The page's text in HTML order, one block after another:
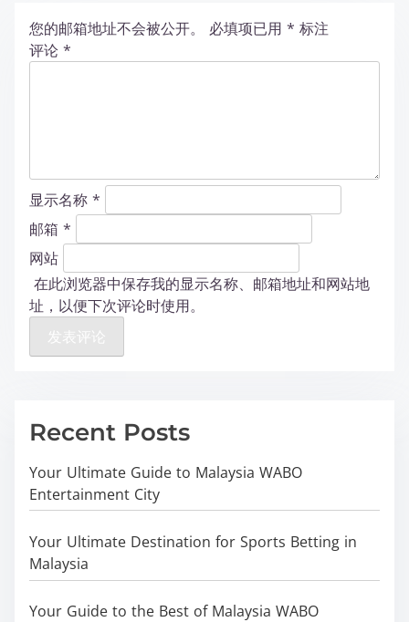
您的邮箱地址不会被公开。 必填项已用 * 标注
评论 *
显示名称 *
邮箱 *
网站
在此浏览器中保存我的显示名称、邮箱地址和网站地
址，以便下次评论时使用。
Recent Posts
Your Ultimate Guide to Malaysia WABO
Entertainment City
Your Ultimate Destination for Sports Betting in
Malaysia
Your Guide to the Best of Malaysia WABO